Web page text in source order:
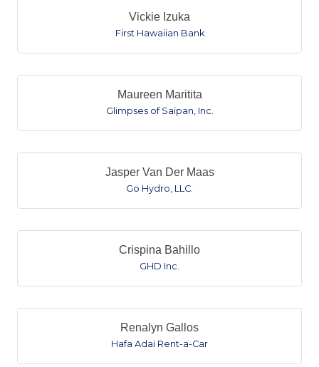
Vickie Izuka
First Hawaiian Bank
Maureen Maritita
Glimpses of Saipan, Inc.
Jasper Van Der Maas
Go Hydro, LLC.
Crispina Bahillo
GHD Inc.
Renalyn Gallos
Hafa Adai Rent-a-Car